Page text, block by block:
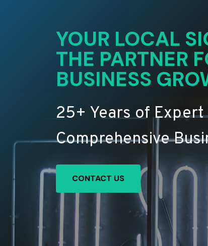
YOUR LOCAL
THE PARTNER
BUSINESS
25+ Years of Expert
Comprehensive
CONTACT US